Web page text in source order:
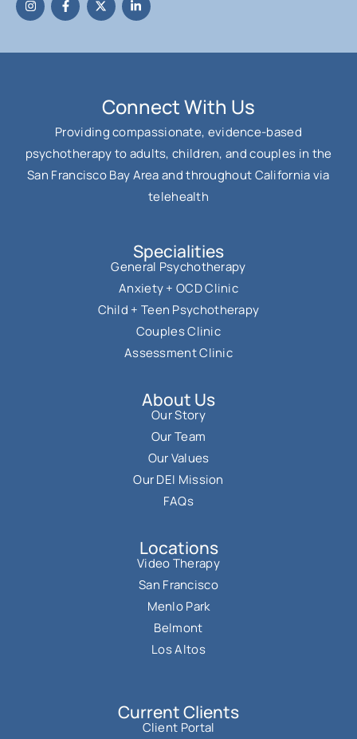
Connect With Us
Providing compassionate, evidence-based
psychotherapy to adults, children, and couples in the
San Francisco Bay Area and throughout California via
telehealth
Specialities
General Psychotherapy
Anxiety + OCD Clinic
Child + Teen Psychotherapy
Couples Clinic
Assessment Clinic
About Us
Our Story
Our Team
Our Values
Our DEI Mission
FAQs
Locations
Video Therapy
San Francisco
Menlo Park
Belmont
Los Altos
Current Clients
Client Portal